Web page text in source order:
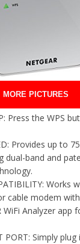
MORE PICTURES
Press the WPS
Provides up to
dual-band and
Works
cable modem with
WiFi Analyzer app
PORT: Simply